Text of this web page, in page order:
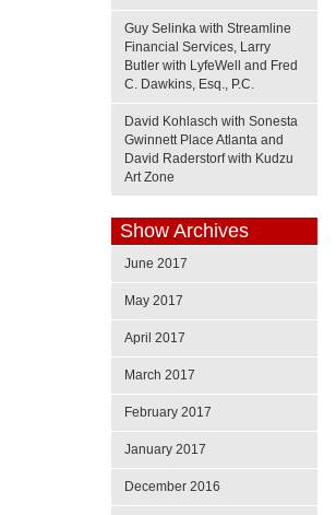
Guy Selinka with Streamline
Financial Services, Larry
Butler with LyfeWell and Fred
C. Dawkins, Esq., P.C.
David Kohlasch with Sonesta
Gwinnett Place Atlanta and
David Raderstorf with Kudzu
Art Zone
Show Archives
June 2017
May 2017
April 2017
March 2017
February 2017
January 2017
December 2016